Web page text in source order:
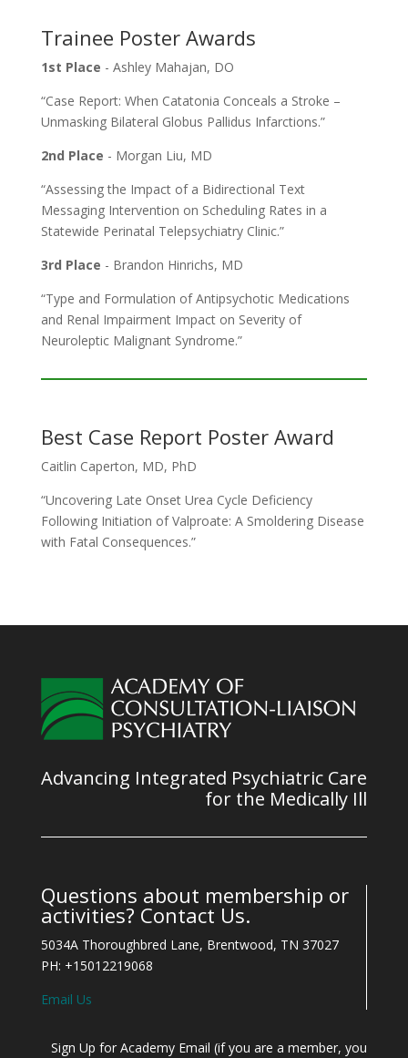
Trainee Poster Awards
1st Place - Ashley Mahajan, DO
“Case Report: When Catatonia Conceals a Stroke –
Unmasking Bilateral Globus Pallidus Infarctions.”
2nd Place - Morgan Liu, MD
“Assessing the Impact of a Bidirectional Text
Messaging Intervention on Scheduling Rates in a
Statewide Perinatal Telepsychiatry Clinic.”
3rd Place - Brandon Hinrichs, MD
“Type and Formulation of Antipsychotic Medications
and Renal Impairment Impact on Severity of
Neuroleptic Malignant Syndrome.”
Best Case Report Poster Award
Caitlin Caperton, MD, PhD
“Uncovering Late Onset Urea Cycle Deficiency
Following Initiation of Valproate: A Smoldering Disease
with Fatal Consequences.”
Advancing Integrated Psychiatric Care
for the Medically Ill
Questions about membership or
activities? Contact Us.
5034A Thoroughbred Lane, Brentwood, TN 37027
PH: +15012219068
Email Us
Sign Up for Academy Email (if you are a member, you